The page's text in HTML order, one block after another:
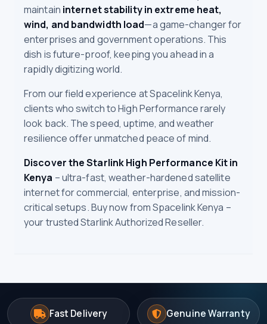
maintain internet stability in extreme heat,
wind, and bandwidth load—a game-changer for
enterprises and government operations. This
dish is future-proof, keeping you ahead in a
rapidly digitizing world.
From our field experience at Spacelink Kenya,
clients who switch to High Performance rarely
look back. The speed, uptime, and weather
resilience offer unmatched peace of mind.
Discover the Starlink High Performance Kit in
Kenya – ultra-fast, weather-hardened satellite
internet for commercial, enterprise, and mission-
critical setups. Buy now from Spacelink Kenya –
your trusted Starlink Authorized Reseller.
Fast Delivery Genuine Warranty